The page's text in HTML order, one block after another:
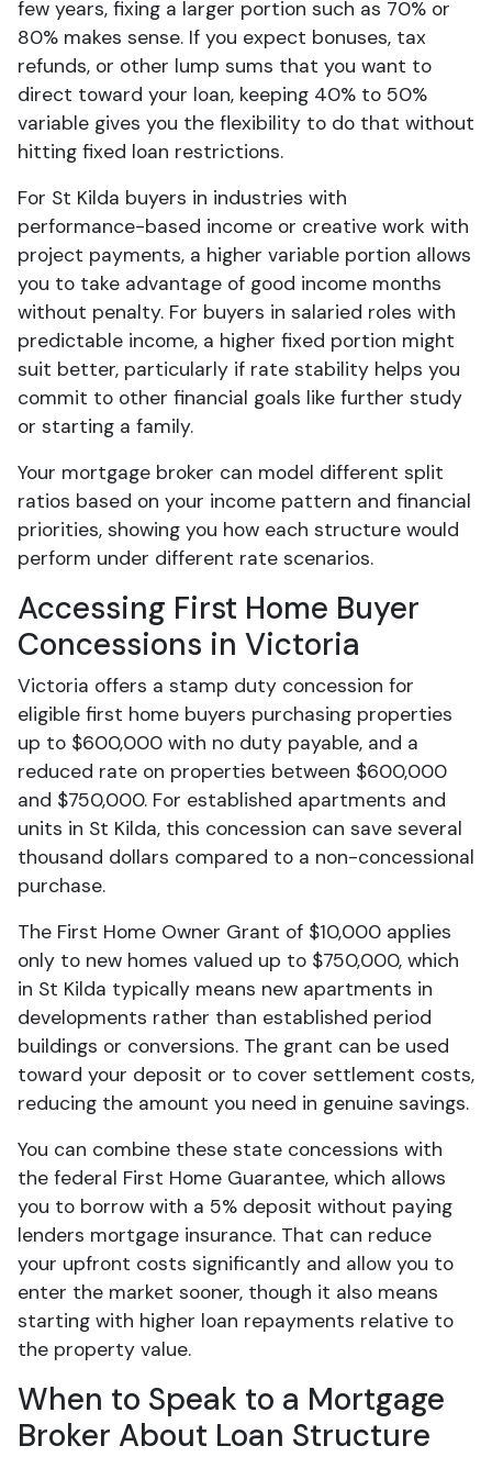
few years, fixing a larger portion such as 70% or
80% makes sense. If you expect bonuses, tax
refunds, or other lump sums that you want to
direct toward your loan, keeping 40% to 50%
variable gives you the flexibility to do that without
hitting fixed loan restrictions.
For St Kilda buyers in industries with
performance-based income or creative work with
project payments, a higher variable portion allows
you to take advantage of good income months
without penalty. For buyers in salaried roles with
predictable income, a higher fixed portion might
suit better, particularly if rate stability helps you
commit to other financial goals like further study
or starting a family.
Your mortgage broker can model different split
ratios based on your income pattern and financial
priorities, showing you how each structure would
perform under different rate scenarios.
Accessing First Home Buyer
Concessions in Victoria
Victoria offers a stamp duty concession for
eligible first home buyers purchasing properties
up to $600,000 with no duty payable, and a
reduced rate on properties between $600,000
and $750,000. For established apartments and
units in St Kilda, this concession can save several
thousand dollars compared to a non-concessional
purchase.
The First Home Owner Grant of $10,000 applies
only to new homes valued up to $750,000, which
in St Kilda typically means new apartments in
developments rather than established period
buildings or conversions. The grant can be used
toward your deposit or to cover settlement costs,
reducing the amount you need in genuine savings.
You can combine these state concessions with
the federal First Home Guarantee, which allows
you to borrow with a 5% deposit without paying
lenders mortgage insurance. That can reduce
your upfront costs significantly and allow you to
enter the market sooner, though it also means
starting with higher loan repayments relative to
the property value.
When to Speak to a Mortgage
Broker About Loan Structure